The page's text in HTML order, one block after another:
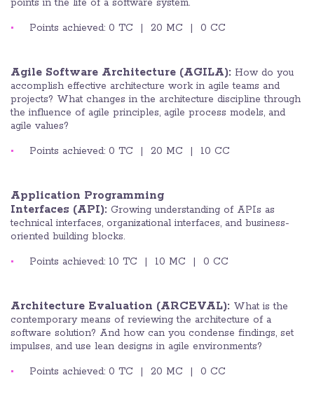
points in the life of a software system.
Points achieved: 0 TC | 20 MC | 0 CC
Agile Software Architecture (AGILA): How do you
accomplish effective architecture work in agile teams and
projects? What changes in the architecture discipline through
the influence of agile principles, agile process models, and
agile values?
Points achieved: 0 TC | 20 MC | 10 CC
Application Programming
Interfaces (API): Growing understanding of APIs as
technical interfaces, organizational interfaces, and business-
oriented building blocks.
Points achieved: 10 TC | 10 MC | 0 CC
Architecture Evaluation (ARCEVAL): What is the
contemporary means of reviewing the architecture of a
software solution? And how can you condense findings, set
impulses, and use lean designs in agile environments?
Points achieved: 0 TC | 20 MC | 0 CC